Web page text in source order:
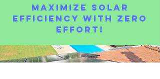
Maximize Solar
Efficiency with Zero
Effort!